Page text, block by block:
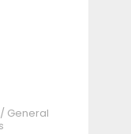
/ General